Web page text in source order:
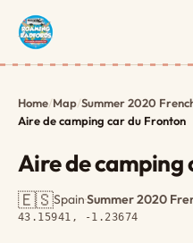
Home/Map/Summer 2020
Aire de camping car du Fronton
Aire de camping
🇪🇸Spain·Summer 2020
43.15941, -1.23674